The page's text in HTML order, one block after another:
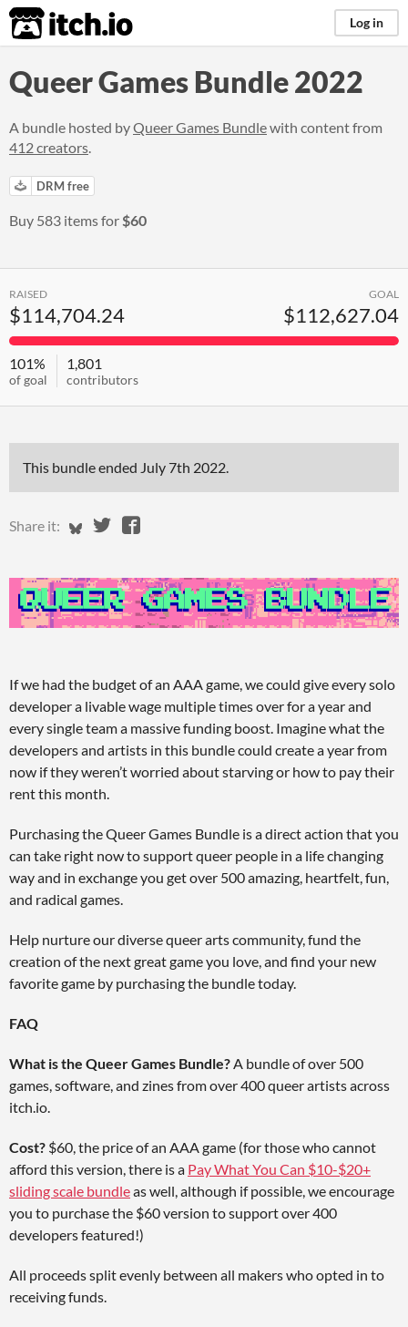
itch.io Log in
Queer Games Bundle 2022
A bundle hosted byQueer Games Bundlewith content from
412 creators.
DRM free
Buy 583 items for$60
RAISED
$114,704.24
GOAL
$112,627.04
101%
of goal
1,801
contributors
This bundle ended July 7th 2022.
Share it: Share on Bluesky
Share on Twitter
Share on Facebook
If we had the budget of an AAA game, we could give every solo
developer a livable wage multiple times over for a year and
every single team a massive funding boost. Imagine what the
developers and artists in this bundle could create a year from
now if they weren’t worried about starving or how to pay their
rent this month.
Purchasing the Queer Games Bundle is a direct action that you
can take right now to support queer people in a life changing
way and in exchange you get over 500 amazing, heartfelt, fun,
and radical games.
Help nurture our diverse queer arts community, fund the
creation of the next great game you love, and find your new
favorite game by purchasing the bundle today.
FAQ
What is the Queer Games Bundle?A bundle of over 500
games, software, and zines from over 400 queer artists across
itch.io.
Cost? $60, the price of an AAA game (for those who cannot
afford this version, there is a Pay What You Can $10-$20+
sliding scale bundleas well, although if possible, we encourage
you to purchase the $60 version to support over 400
developers featured!)
All proceeds split evenly between all makers who opted in to
receiving funds.